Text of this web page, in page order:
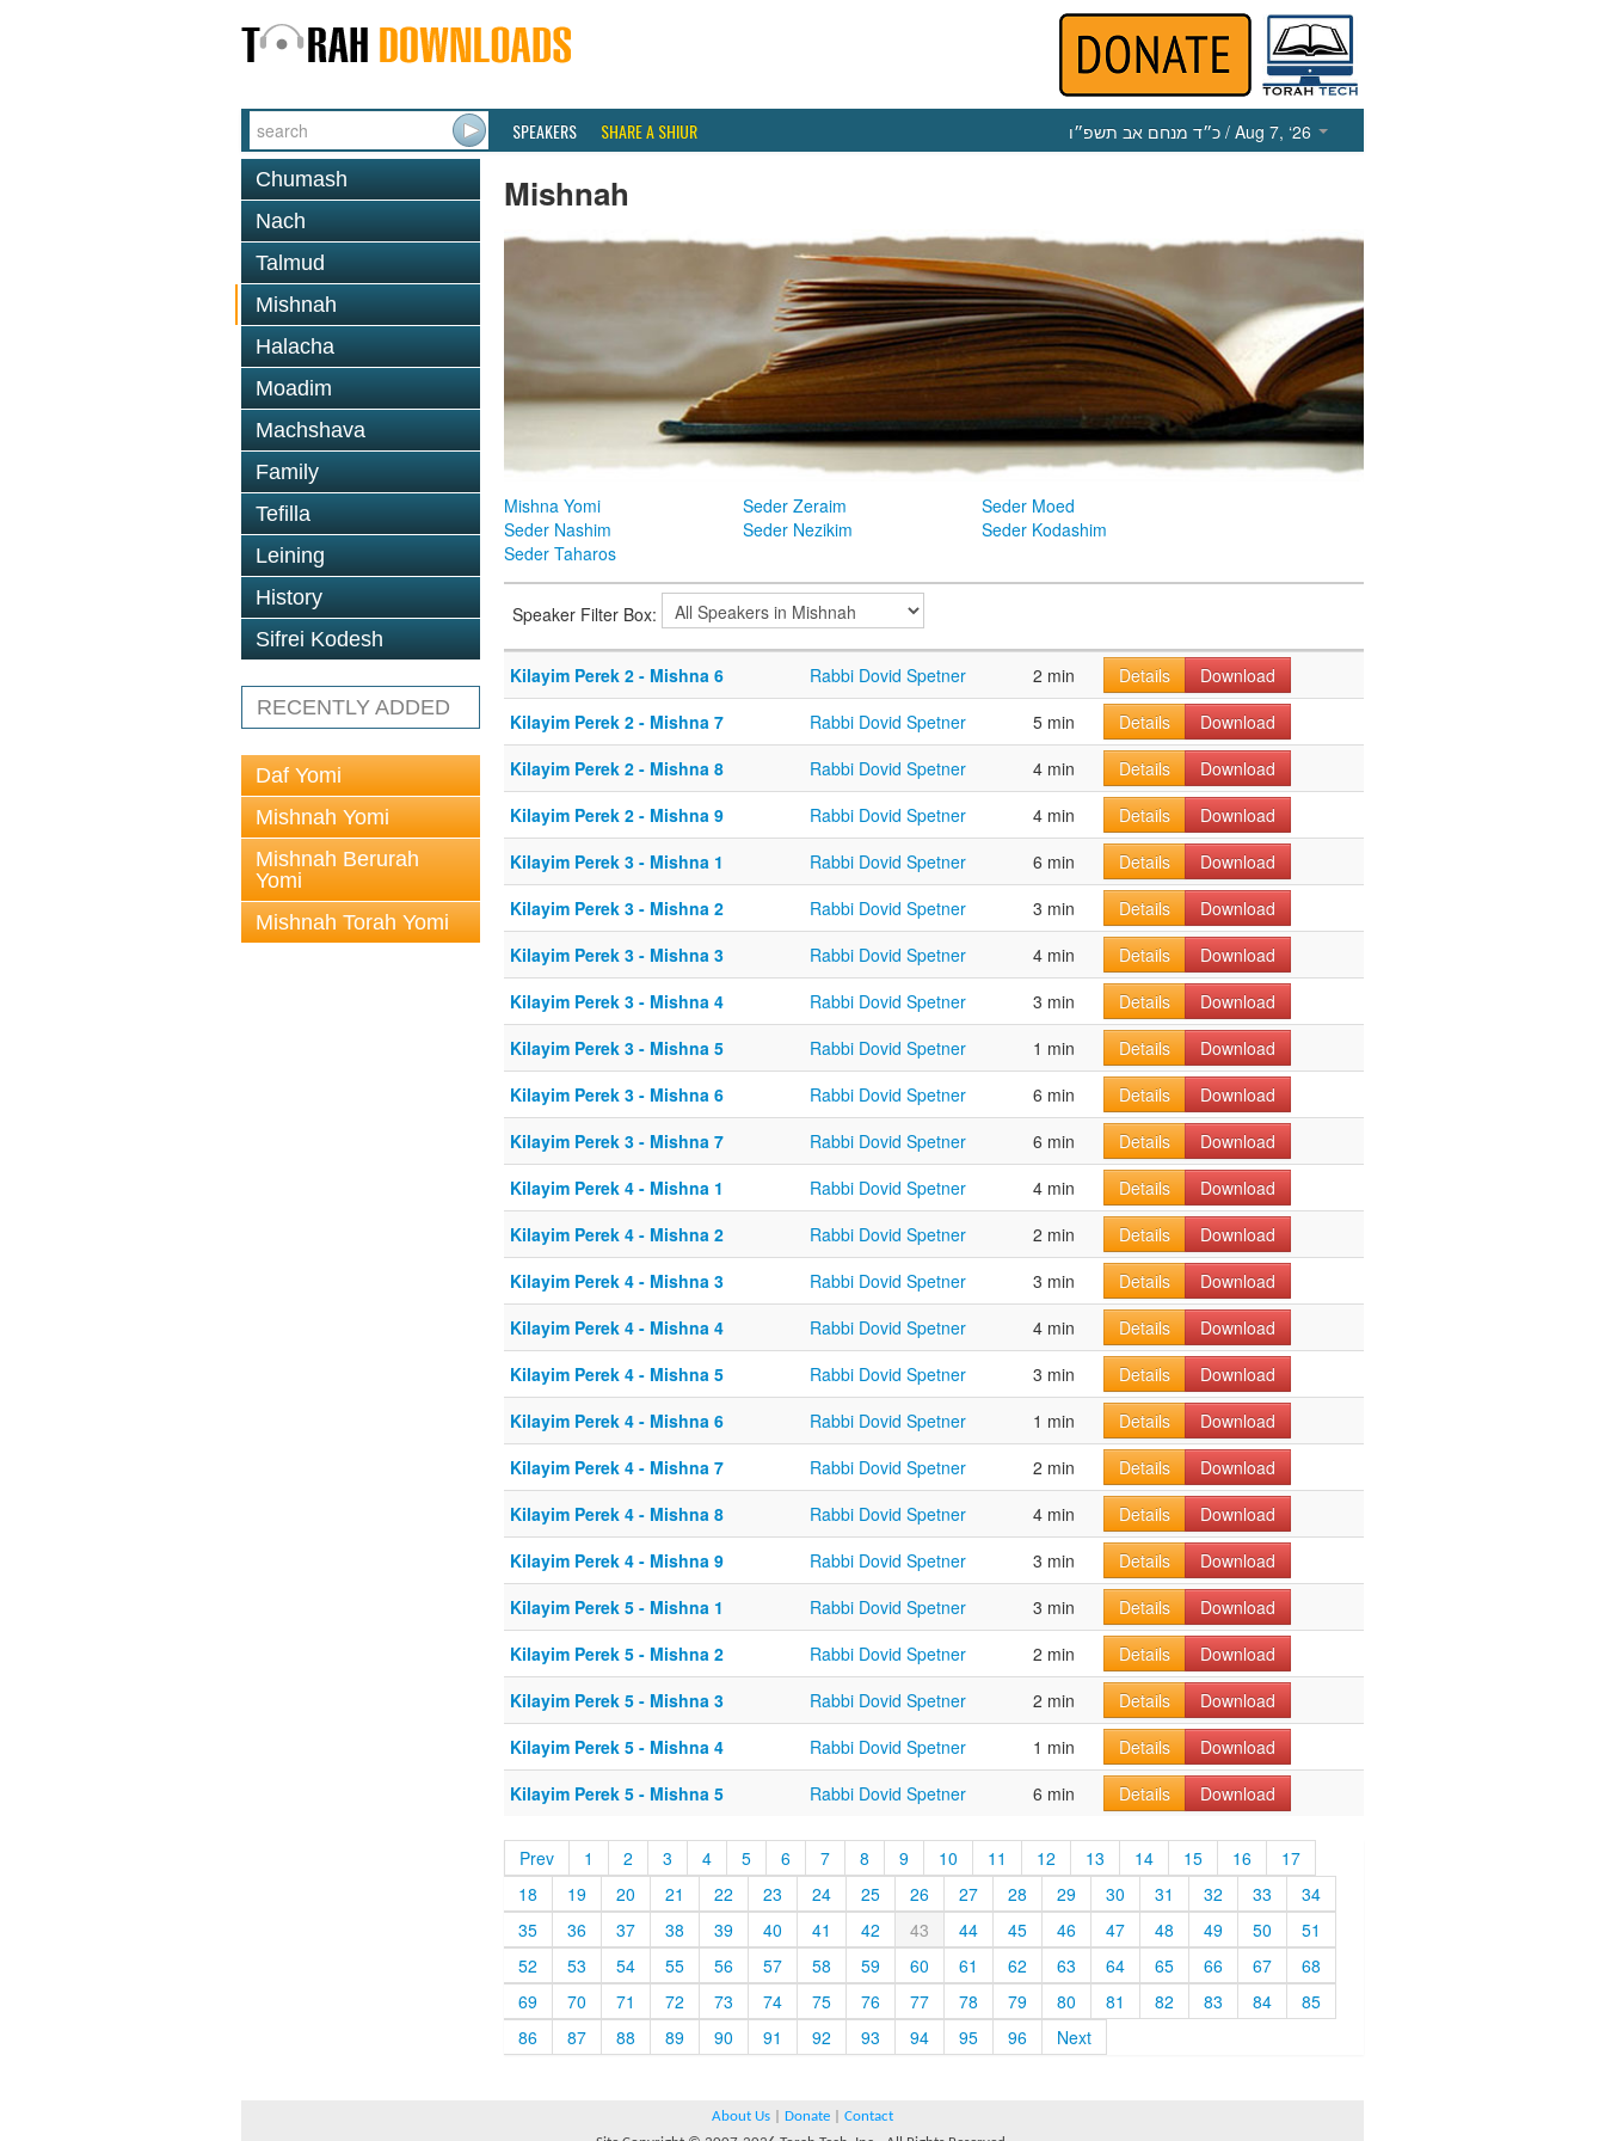
SPEAKERS SHARE A SHIUR כ״ד מנחם אב תשפ״ו / Aug 7, ‘26
Chumash
Nach
Talmud
Mishnah
Halacha
Moadim
Machshava
Family
Tefilla
Leining
History
Sifrei Kodesh
RECENTLY ADDED
Daf Yomi
Mishnah Yomi
Mishnah Berurah
Yomi
Mishnah Torah Yomi
Mishnah
Mishna Yomi Seder Zeraim
Seder Moed
Seder Nashim
Seder Nezikim
Seder Kodashim
Seder Taharos
Speaker Filter Box:
Kilayim Perek 2 - Mishna 6 Rabbi Dovid Spetner 2 min Details
Download
Kilayim Perek 2 - Mishna 7
Rabbi Dovid Spetner 5 min Details
Download
Kilayim Perek 2 - Mishna 8
Rabbi Dovid Spetner 4 min Details
Download
Kilayim Perek 2 - Mishna 9
Rabbi Dovid Spetner 4 min Details
Download
Kilayim Perek 3 - Mishna 1
Rabbi Dovid Spetner 6 min Details
Download
Kilayim Perek 3 - Mishna 2
Rabbi Dovid Spetner 3 min Details
Download
Kilayim Perek 3 - Mishna 3
Rabbi Dovid Spetner 4 min Details
Download
Kilayim Perek 3 - Mishna 4
Rabbi Dovid Spetner 3 min Details
Download
Kilayim Perek 3 - Mishna 5
Rabbi Dovid Spetner 1 min Details
Download
Kilayim Perek 3 - Mishna 6
Rabbi Dovid Spetner 6 min Details
Download
Kilayim Perek 3 - Mishna 7
Rabbi Dovid Spetner 6 min Details
Download
Kilayim Perek 4 - Mishna 1
Rabbi Dovid Spetner 4 min Details
Download
Kilayim Perek 4 - Mishna 2
Rabbi Dovid Spetner 2 min Details
Download
Kilayim Perek 4 - Mishna 3
Rabbi Dovid Spetner 3 min Details
Download
Kilayim Perek 4 - Mishna 4
Rabbi Dovid Spetner 4 min Details
Download
Kilayim Perek 4 - Mishna 5
Rabbi Dovid Spetner 3 min Details
Download
Kilayim Perek 4 - Mishna 6
Rabbi Dovid Spetner 1 min Details
Download
Kilayim Perek 4 - Mishna 7
Rabbi Dovid Spetner 2 min Details
Download
Kilayim Perek 4 - Mishna 8
Rabbi Dovid Spetner 4 min Details
Download
Kilayim Perek 4 - Mishna 9
Rabbi Dovid Spetner 3 min Details
Download
Kilayim Perek 5 - Mishna 1
Rabbi Dovid Spetner 3 min Details
Download
Kilayim Perek 5 - Mishna 2
Rabbi Dovid Spetner 2 min Details
Download
Kilayim Perek 5 - Mishna 3
Rabbi Dovid Spetner 2 min Details
Download
Kilayim Perek 5 - Mishna 4
Rabbi Dovid Spetner 1 min Details
Download
Kilayim Perek 5 - Mishna 5
Rabbi Dovid Spetner 6 min Details Download
Prev 1 2 3 4 5 6 7 8 9 10 11 12 13 14 15 16
17
18
19 20 21 22 23 24 25 26 27 28 29 30 31 32 33
34
35
36 37 38 39 40 41 42 43 44 45 46 47 48 49 50
51
52
53 54 55 56 57 58 59 60 61 62 63 64 65 66 67
68
69
70 71 72 73 74 75 76 77 78 79 80 81 82 83 84
85
86
87 88 89 90 91 92 93 94 95 96 Next
About Us Donate
Contact